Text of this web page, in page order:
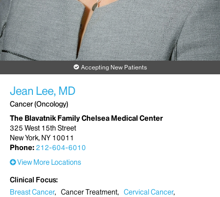
Accepting New Patients
Jean Lee, MD
Cancer (Oncology)
The Blavatnik Family Chelsea Medical Center
325 West 15th Street
New York, NY 10011
Phone: 212-604-6010
View More Locations
Clinical Focus
Breast Cancer
Cancer Treatment
Cervical Cancer